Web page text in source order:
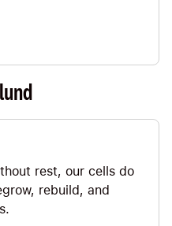
sleep isn't enough.
rest" into our day-to-
look at how to
+ Social +
out our brain,
lives.
rest, our cells do
rebuild, and